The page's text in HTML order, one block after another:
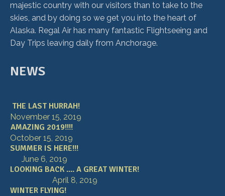
majestic country with our visitors than to take to the
skies, and by doing so we get you into the heart of
Alaska. Regal Air has many fantastic Flightseeing and
Day Trips leaving daily from Anchorage.
NEWS
THE LAST HURRAH!
November 15, 2019
AMAZING 2019!!!!
October 15, 2019
SUMMER IS HERE!!!
June 6, 2019
LOOKING BACK .... A GREAT WINTER!
April 8, 2019
WINTER FLYING!